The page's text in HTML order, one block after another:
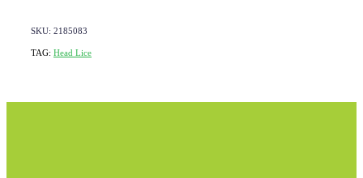
SKU: 2185083
TAG: Head Lice